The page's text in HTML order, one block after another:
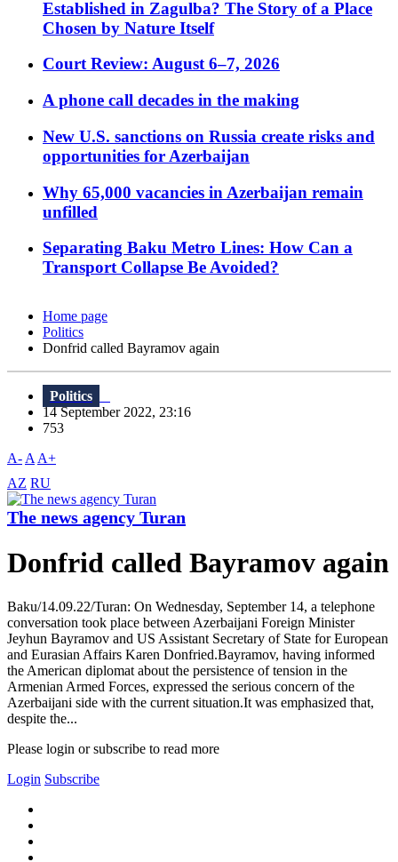
Established in Zagulba? The Story of a Place
Chosen by Nature Itself
Court Review: August 6–7, 2026
A phone call decades in the making
New U.S. sanctions on Russia create risks and
opportunities for Azerbaijan
Why 65,000 vacancies in Azerbaijan remain
unfilled
Separating Baku Metro Lines: How Can a
Transport Collapse Be Avoided?
Home page
Politics
Donfrid called Bayramov again
Politics
14 September 2022, 23:16
753
A- A A+
AZ RU
The news agency Turan
Donfrid called Bayramov again
Baku/14.09.22/Turan: On Wednesday, September 14, a telephone
conversation took place between Azerbaijani Foreign Minister
Jeyhun Bayramov and US Assistant Secretary of State for European
and Eurasian Affairs Karen Donfried.Bayramov, having informed
the American diplomat about the persistence of tension in the
Armenian Armed Forces, expressed the serious concern of the
Azerbaijani side with the current situation.It was emphasized that,
despite the...
Please login or subscribe to read more
Login Subscribe